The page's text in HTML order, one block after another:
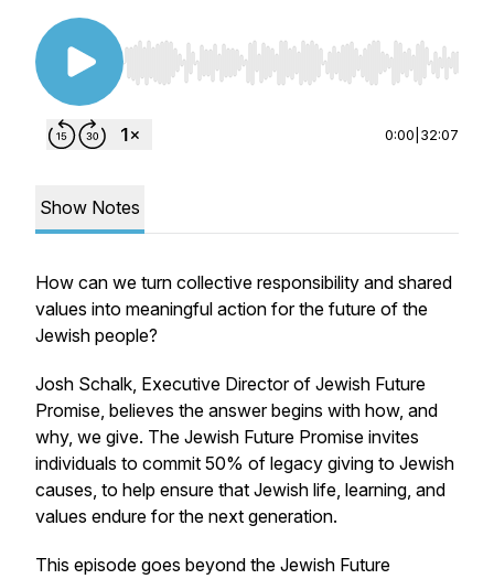
Use Left/Right to seek, Home/End to jump to
0:00 32:07
Show Notes
How can we turn collective responsibility and shared
values into meaningful action for the future of the
Jewish people?
Josh Schalk, Executive Director of Jewish Future
Promise, believes the answer begins with how, and
why, we give. The Jewish Future Promise invites
individuals to commit 50% of legacy giving to Jewish
causes, to help ensure that Jewish life, learning, and
values endure for the next generation.
This episode goes beyond the Jewish Future